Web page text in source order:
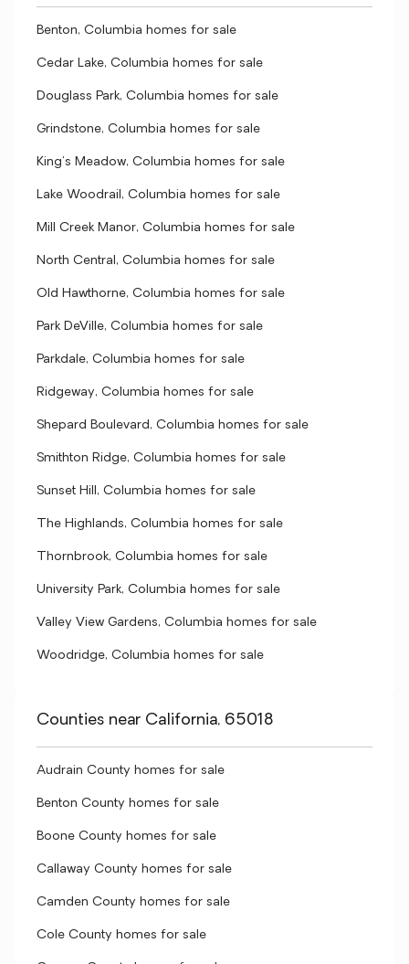
Benton, Columbia homes for sale
Cedar Lake, Columbia homes for sale
Douglass Park, Columbia homes for sale
Grindstone, Columbia homes for sale
King's Meadow, Columbia homes for sale
Lake Woodrail, Columbia homes for sale
Mill Creek Manor, Columbia homes for sale
North Central, Columbia homes for sale
Old Hawthorne, Columbia homes for sale
Park DeVille, Columbia homes for sale
Parkdale, Columbia homes for sale
Ridgeway, Columbia homes for sale
Shepard Boulevard, Columbia homes for sale
Smithton Ridge, Columbia homes for sale
Sunset Hill, Columbia homes for sale
The Highlands, Columbia homes for sale
Thornbrook, Columbia homes for sale
University Park, Columbia homes for sale
Valley View Gardens, Columbia homes for sale
Woodridge, Columbia homes for sale
Counties near California, 65018
Audrain County homes for sale
Benton County homes for sale
Boone County homes for sale
Callaway County homes for sale
Camden County homes for sale
Cole County homes for sale